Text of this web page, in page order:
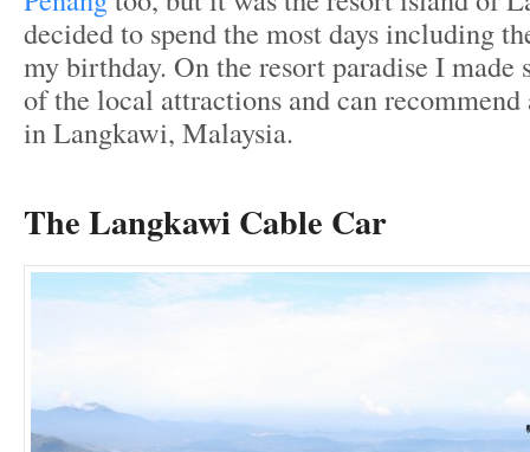
decided to spend the most days including
my birthday. On the resort paradise I made
of the local attractions and can
in Langkawi, Malaysia.
The Langkawi Cable Car